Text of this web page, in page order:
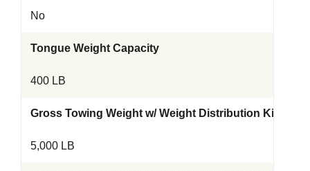
No
Tongue Weight Capacity
400 LB
Gross Towing Weight w/ Weight Distribution Kit
5,000 LB